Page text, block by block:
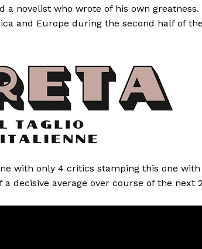
novelist who wrote of his own greatness.
and Europe during the second half of
with only 4 critics stamping this one with
decisive average over course of the next